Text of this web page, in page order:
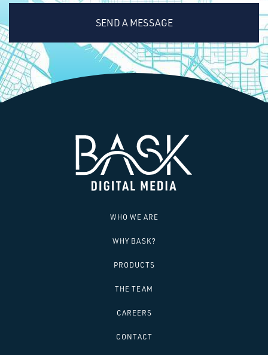
SEND A MESSAGE
WHO WE ARE
WHY BASK?
PRODUCTS
THE TEAM
CAREERS
CONTACT